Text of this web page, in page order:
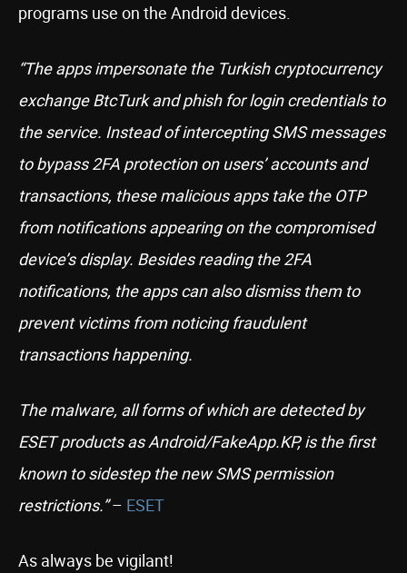
programs use on the Android devices.
“The apps impersonate the Turkish cryptocurrency
exchange BtcTurk and phish for login credentials to
the service. Instead of intercepting SMS messages
to bypass 2FA protection on users’ accounts and
transactions, these malicious apps take the OTP
from notifications appearing on the compromised
device’s display. Besides reading the 2FA
notifications, the apps can also dismiss them to
prevent victims from noticing fraudulent
transactions happening.
The malware, all forms of which are detected by
ESET products as Android/FakeApp.KP, is the first
known to sidestep the new SMS permission
restrictions.”– ESET
As always be vigilant!